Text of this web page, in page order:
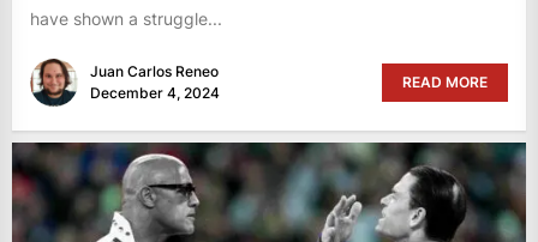
have shown a struggle...
Juan Carlos Reneo
December 4, 2024
READ MORE